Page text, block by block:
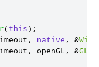
(this);
, native , &
, openGL , &